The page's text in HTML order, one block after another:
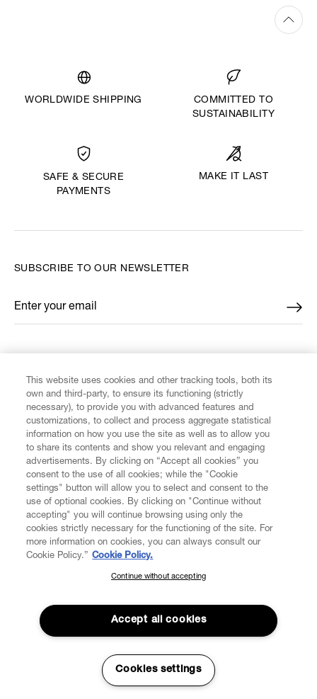
WORLDWIDE SHIPPING
COMMITTED TO
SUSTAINABILITY
SAFE & SECURE
PAYMENTS
MAKE IT LAST
CUSTOMER SERVICE
LEGAL
DIGITAL
ABOUT VIVIENNE WESTWOOD
SUBSCRIBE TO OUR NEWSLETTER
Enter your email
*
SUBSCRIBE TO OUR NEWSLETTER
Join the Vivienne Westwood community and gain early access
to our latest news including new arrivals, sales, shows and
events.
This website uses cookies and other tracking tools, both its
own and third-party, to ensure its functioning (strictly
necessary), to provide you with advanced features and
customizations, to collect and process aggregate statistical
information on how you use the site as well as to allow you
to share its contents and show you relevant and engaging
advertisements. By clicking on “Accept all cookies” you
consent to the use of all cookies; while the "Cookie
settings" button will allow you to select and consent to the
use of optional cookies. By clicking on "Continue without
accepting" you will continue browsing using only the
cookies strictly necessary for the functioning of the site. For
more information on cookies, you can always consult our
Cookie Policy.” Cookie Policy.
Continue without accepting
Accept all cookies
Cookies settings